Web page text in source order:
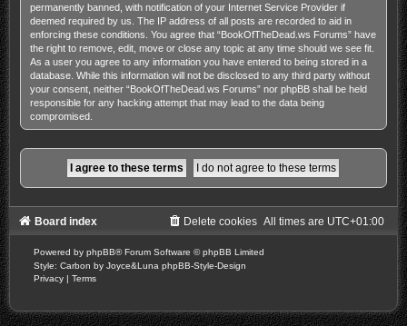
permanently banned, with notification of your Internet Service Provider if
deemed required by us. The IP address of all posts are recorded to aid in
enforcing these conditions. You agree that “BookOfTheDead.ws Forums” have
the right to remove, edit, move or close any topic at any time should we see fit.
As a user you agree to any information you have entered to being stored in a
database. While this information will not be disclosed to any third party without
your consent, neither “BookOfTheDead.ws Forums” nor phpBB shall be held
responsible for any hacking attempt that may lead to the data being
compromised.
Board index All times are UTC+01:00
Delete cookies
Powered by phpBB® Forum Software © phpBB Limited
Style: Carbon by Joyce&Luna phpBB-Style-Design
Privacy | Terms